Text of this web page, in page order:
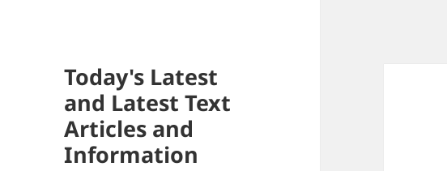
Today's Latest
and Latest Text
Articles and
Information